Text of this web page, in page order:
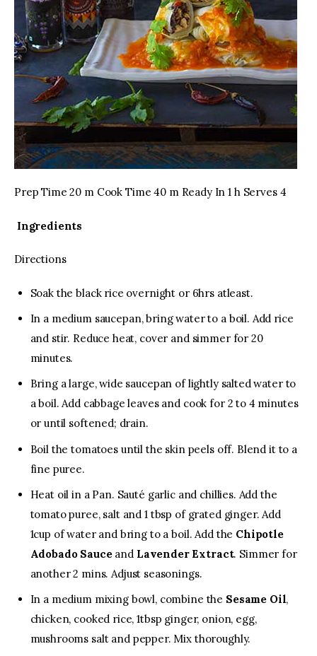
Prep Time 20 m Cook Time 40 m Ready In 1 h Serves 4
Ingredients
Directions
Soak the black rice overnight or 6hrs atleast.
In a medium saucepan, bring water to a boil. Add rice
and stir. Reduce heat, cover and simmer for 20
minutes.
Bring a large, wide saucepan of lightly salted water to
a boil. Add cabbage leaves and cook for 2 to 4 minutes
or until softened; drain.
Boil the tomatoes until the skin peels off. Blend it to a
fine puree.
Heat oil in a Pan. Sauté garlic and chillies. Add the
tomato puree, salt and 1 tbsp of grated ginger. Add
1cup of water and bring to a boil. Add the Chipotle
Adobado Sauceand Lavender Extract. Simmer for
another 2 mins. Adjust seasonings.
In a medium mixing bowl, combine the Sesame Oil,
chicken, cooked rice, 1tbsp ginger, onion, egg,
mushrooms salt and pepper. Mix thoroughly.